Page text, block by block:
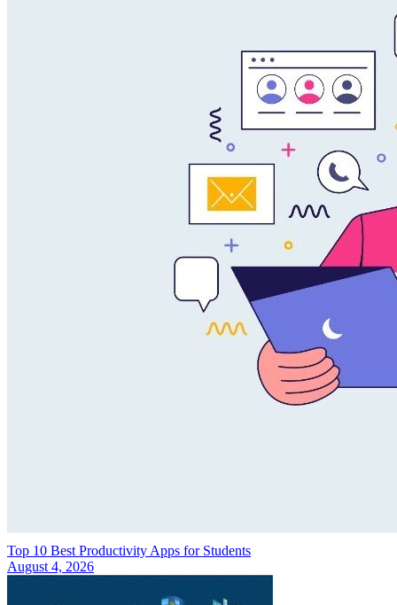
Top 10 Best Productivity Apps for Students
August 4, 2026